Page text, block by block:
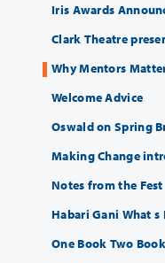
Iris Awards
Why Mentors
Welcome Advice
Oswald on Spring
Notes from the Fest
One Book Two